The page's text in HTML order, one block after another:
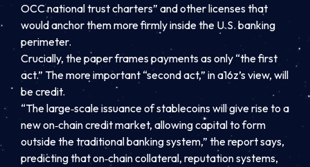
OCC national trust charters” and other licenses that
would anchor them more firmly inside the U.S. banking
perimeter.
Crucially, the paper frames payments as only “the first
act.” The more important “second act,” in a16z’s view, will
be credit.
“The large‑scale issuance of stablecoins will give rise to a
new on‑chain credit market, allowing capital to form
outside the traditional banking system,” the report says,
predicting that on‑chain collateral, reputation systems,